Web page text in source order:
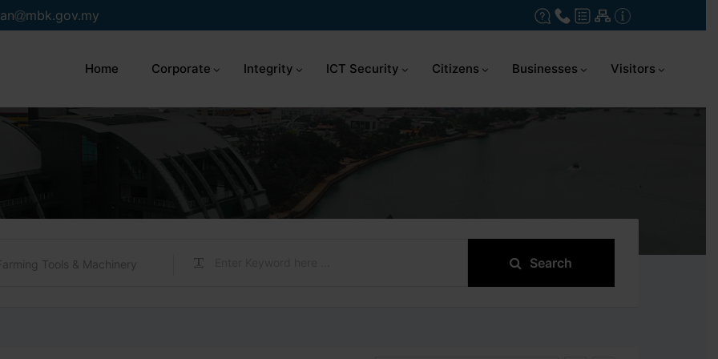
mbk.gov.my
Home Corporate Integrity ICT Security Citizens Businesses Visitors
Tools & Machinery Search